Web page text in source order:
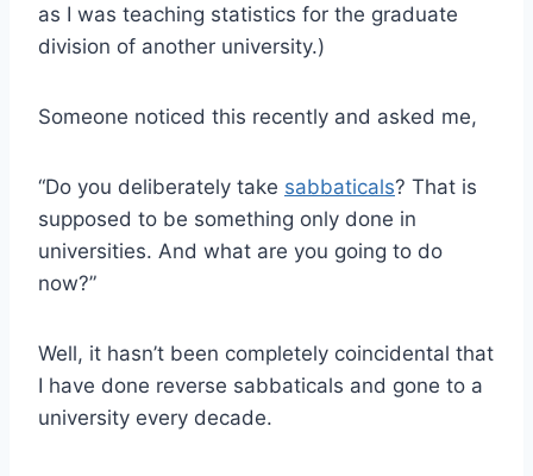
as I was teaching statistics for the graduate
division of another university.)
Someone noticed this recently and asked me,
“Do you deliberately take sabbaticals? That is
supposed to be something only done in
universities. And what are you going to do
now?”
Well, it hasn’t been completely coincidental that
I have done reverse sabbaticals and gone to a
university every decade.